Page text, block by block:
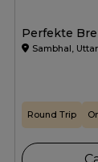
Perfekte
Sambhal,
Round Trip